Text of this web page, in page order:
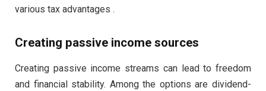
various tax advantages .
Creating passive income sources
Creating passive income streams can lead to freedom
and financial stability. Among the options are dividend-